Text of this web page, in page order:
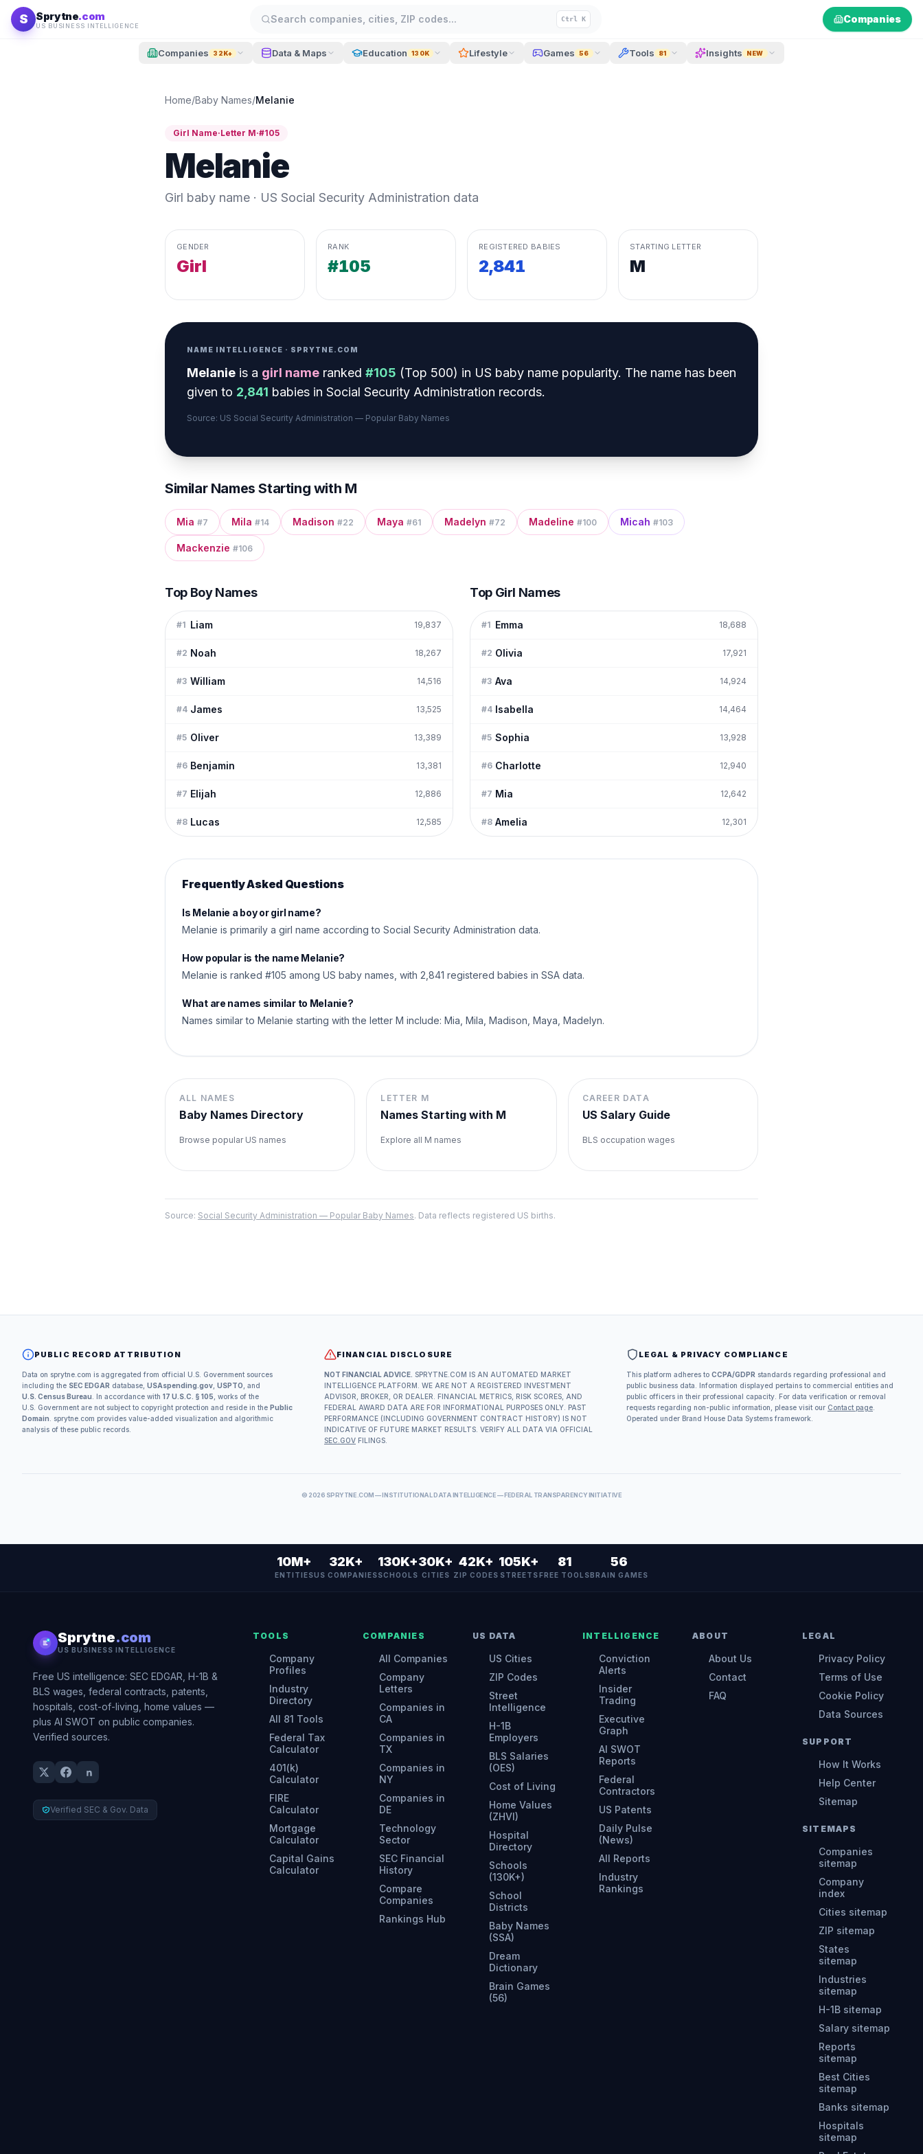
Skip to content
S Sprytne.com
US BUSINESS INTELLIGENCE
Search companies, cities, ZIP codes... Ctrl K Companies
Companies 32K+ Data & Maps Education 130K Lifestyle Games 56 Tools 81 Insights NEW
Home/Baby Names/Melanie
Girl Name·Letter M·#105
Melanie
Girl baby name · US Social Security Administration data
GENDER
Girl
RANK
#105
REGISTERED BABIES
2,841
STARTING LETTER
M
NAME INTELLIGENCE · SPRYTNE.COM
Melanie is a girl name ranked #105 (Top 500) in US baby name popularity. The name has been
given to 2,841 babies in Social Security Administration records.
Source: US Social Security Administration — Popular Baby Names
Similar Names Starting with M
Mia #7 Mila #14 Madison #22 Maya #61 Madelyn #72 Madeline #100 Micah #103
Mackenzie #106
Top Boy Names
#1 Liam 19,837
#2 Noah 18,267
#3 William 14,516
#4 James 13,525
#5 Oliver 13,389
#6 Benjamin 13,381
#7 Elijah 12,886
#8 Lucas 12,585
Top Girl Names
#1 Emma 18,688
#2 Olivia 17,921
#3 Ava 14,924
#4 Isabella 14,464
#5 Sophia 13,928
#6 Charlotte 12,940
#7 Mia 12,642
#8 Amelia 12,301
Frequently Asked Questions
Is Melanie a boy or girl name?
Melanie is primarily a girl name according to Social Security Administration data.
How popular is the name Melanie?
Melanie is ranked #105 among US baby names, with 2,841 registered babies in SSA data.
What are names similar to Melanie?
Names similar to Melanie starting with the letter M include: Mia, Mila, Madison, Maya, Madelyn.
ALL NAMES
Baby Names Directory
Browse popular US names
LETTER M
Names Starting with M
Explore all M names
CAREER DATA
US Salary Guide
BLS occupation wages
Source: Social Security Administration — Popular Baby Names. Data reflects registered US births.
PUBLIC RECORD ATTRIBUTION
Data on sprytne.com is aggregated from official U.S. Government sources
including the SEC EDGAR database, USAspending.gov USPTO , and
U.S. Census Bureau . In accordance with 17 U.S.C. § 105 , works of the
U.S. Government are not subject to copyright protection and reside in the Public
Domain . sprytne.com provides value-added visualization and algorithmic
analysis of these public records.
FINANCIAL DISCLOSURE
NOT FINANCIAL ADVICE. SPRYTNE.COM IS AN AUTOMATED MARKET
INTELLIGENCE PLATFORM. WE ARE NOT A REGISTERED INVESTMENT
ADVISOR, BROKER, OR DEALER. FINANCIAL METRICS, RISK SCORES, AND
FEDERAL AWARD DATA ARE FOR INFORMATIONAL PURPOSES ONLY. PAST
PERFORMANCE (INCLUDING GOVERNMENT CONTRACT HISTORY) IS NOT
INDICATIVE OF FUTURE MARKET RESULTS. VERIFY ALL DATA VIA OFFICIAL
SEC.GOV FILINGS.
LEGAL & PRIVACY COMPLIANCE
This platform adheres to CCPA/GDPR standards regarding professional and
public business data. Information displayed pertains to commercial entities and
public officers in their professional capacity. For data verification or removal
requests regarding non-public information, please visit our Contact page
Operated under Brand House Data Systems framework.
© 2026 SPRYTNE.COM — INSTITUTIONAL DATA INTELLIGENCE — FEDERAL TRANSPARENCY INITIATIVE
10M+
ENTITIES
32K+
US COMPANIES
130K+
SCHOOLS
30K+
CITIES
42K+
ZIP CODES
105K+
STREETS
81
FREE TOOLS
56
BRAIN GAMES
Sprytne.com
US BUSINESS INTELLIGENCE
Free US intelligence: SEC EDGAR, H-1B &
BLS wages, federal contracts, patents,
hospitals, cost-of-living, home values —
plus AI SWOT on public companies.
Verified sources.
Verified SEC & Gov. Data
TOOLS
Company
Profiles
Industry
Directory
All 81 Tools
Federal Tax
Calculator
401(k)
Calculator
FIRE
Calculator
Mortgage
Calculator
Capital Gains
Calculator
COMPANIES
All Companies
Company
Letters
Companies in
CA
Companies in
TX
Companies in
NY
Companies in
DE
Technology
Sector
SEC Financial
History
Compare
Companies
Rankings Hub
US DATA
US Cities
ZIP Codes
Street
Intelligence
H-1B
Employers
BLS Salaries
(OES)
Cost of Living
Home Values
(ZHVI)
Hospital
Directory
Schools
(130K+)
School
Districts
Baby Names
(SSA)
Dream
Dictionary
Brain Games
(56)
INTELLIGENCE
Conviction
Alerts
Insider
Trading
Executive
Graph
AI SWOT
Reports
Federal
Contractors
US Patents
Daily Pulse
(News)
All Reports
Industry
Rankings
ABOUT
About Us
Contact
FAQ
LEGAL
Privacy Policy
Terms of Use
Cookie Policy
Data Sources
SUPPORT
How It Works
Help Center
Sitemap
SITEMAPS
Companies
sitemap
Company
index
Cities sitemap
ZIP sitemap
States
sitemap
Industries
sitemap
H-1B sitemap
Salary sitemap
Reports
sitemap
Best Cities
sitemap
Banks sitemap
Hospitals
sitemap